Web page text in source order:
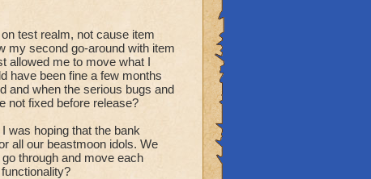
test realm, not cause item
my second go-around with item
allowed me to move what I
have been fine a few months
and when the serious bugs and
not fixed before release?
was hoping that the bank
all our beastmoon idols. We
through and move each